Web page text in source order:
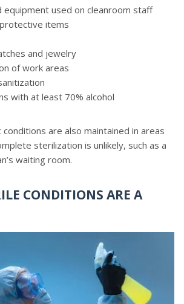
equipment used on cleanroom staff
items
and jewelry
of work areas
with at least 70% alcohol
are also maintained in areas
sterilization is unlikely, such as a
waiting room.
CONDITIONS ARE A